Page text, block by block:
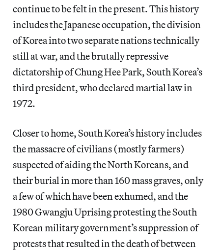
continue to be felt in the present. This history
includes the Japanese occupation, the division
of Korea into two separate nations technically
still at war, and the brutally repressive
dictatorship of Chung Hee Park, South Korea’s
third president, who declared martial law in
1972.
Closer to home, South Korea’s history includes
the massacre of civilians (mostly farmers)
suspected of aiding the North Koreans, and
their burial in more than 160 mass graves, only
a few of which have been exhumed, and the
1980 Gwangju Uprising protesting the South
Korean military government’s suppression of
protests that resulted in the death of between